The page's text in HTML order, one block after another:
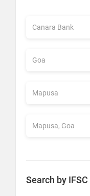
Search by